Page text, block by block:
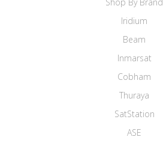
Iridium
Beam
Inmarsat
Cobham
Thuraya
SatStation
ASE